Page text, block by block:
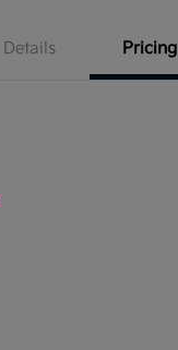
Details Pricing